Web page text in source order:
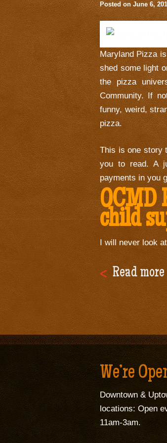
Posted on June 6,
Maryland Pizza
shed some light
the pizza
Community. If
funny, weird,
pizza.
This is one story
you to read. A
payments in you
OCMD
child
I will never look
Read more
We’re
Downtown &
locations: Open
11am-3am.